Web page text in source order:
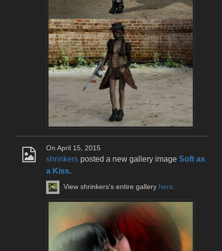
On April 15, 2015
shrinkers posted a new gallery image Soft as
a Kiss.
View shrinkers's entire gallery here.